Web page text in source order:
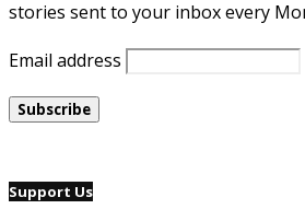
stories sent to your inbox every
Email address
Support Us